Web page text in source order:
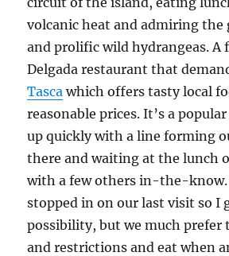
volcanic heat and admiring the
and prolific wild hydrangeas. A
Delgada restaurant that
Tasca which offers tasty local
reasonable prices. It’s a
up quickly with a line forming
there and waiting at the lunch
with a few others in-the-know.
stopped in on our last visit so I
possibility, but we much prefer
and restrictions and eat when